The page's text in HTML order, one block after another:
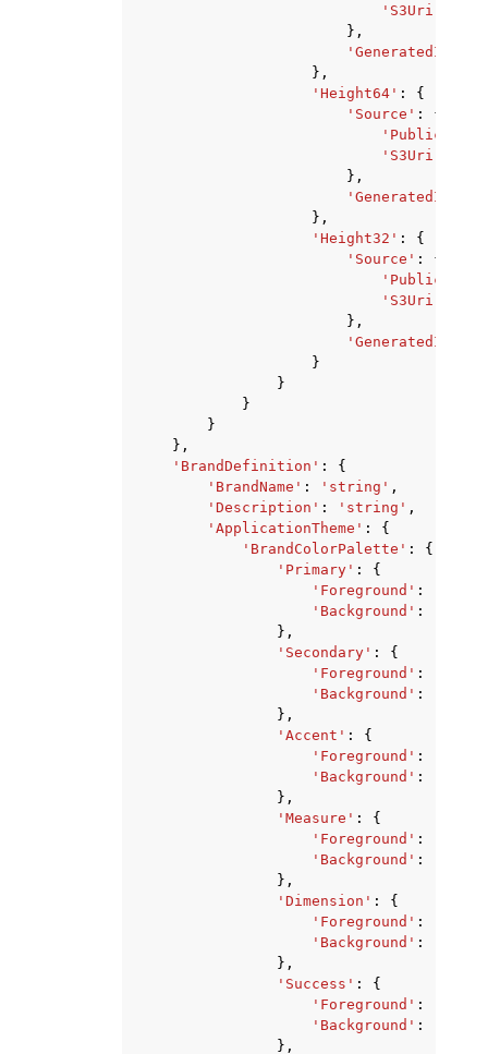
'S3Uri'
},
},
'Height64' :
{
'Source' :
{
'PublicUrl'
'S3Uri'
},
},
'Height32' :
{
'Source' :
{
'PublicUrl'
'S3Uri'
},
}
}
}
}
},
'BrandDefinition' :
{
'BrandName' : 'string' ,
'Description' : 'string' ,
'ApplicationTheme' :
{
'BrandColorPalette' :
{
'Primary' :
{
'Foreground' :
'Background' :
},
'Secondary' :
{
'Foreground' :
'Background' :
},
'Accent' :
{
'Foreground' :
'Background' :
},
'Measure' :
{
'Foreground' :
'Background' :
},
'Dimension' :
{
'Foreground' :
'Background' :
},
'Success' :
{
'Foreground' :
'Background' :
},